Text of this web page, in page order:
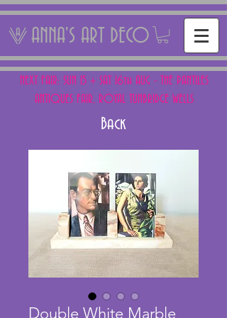
ANNA'S ART DECO
NEXT FAIR: SUN 15 + SAT 16th AUG - THE PANTILES
ANTIQUES FAIR, ROYAL TUNBRIDGE WELLS
Back
Double White Marble